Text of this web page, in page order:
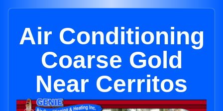
Air Conditioning
Coarse Gold
Near Cerritos